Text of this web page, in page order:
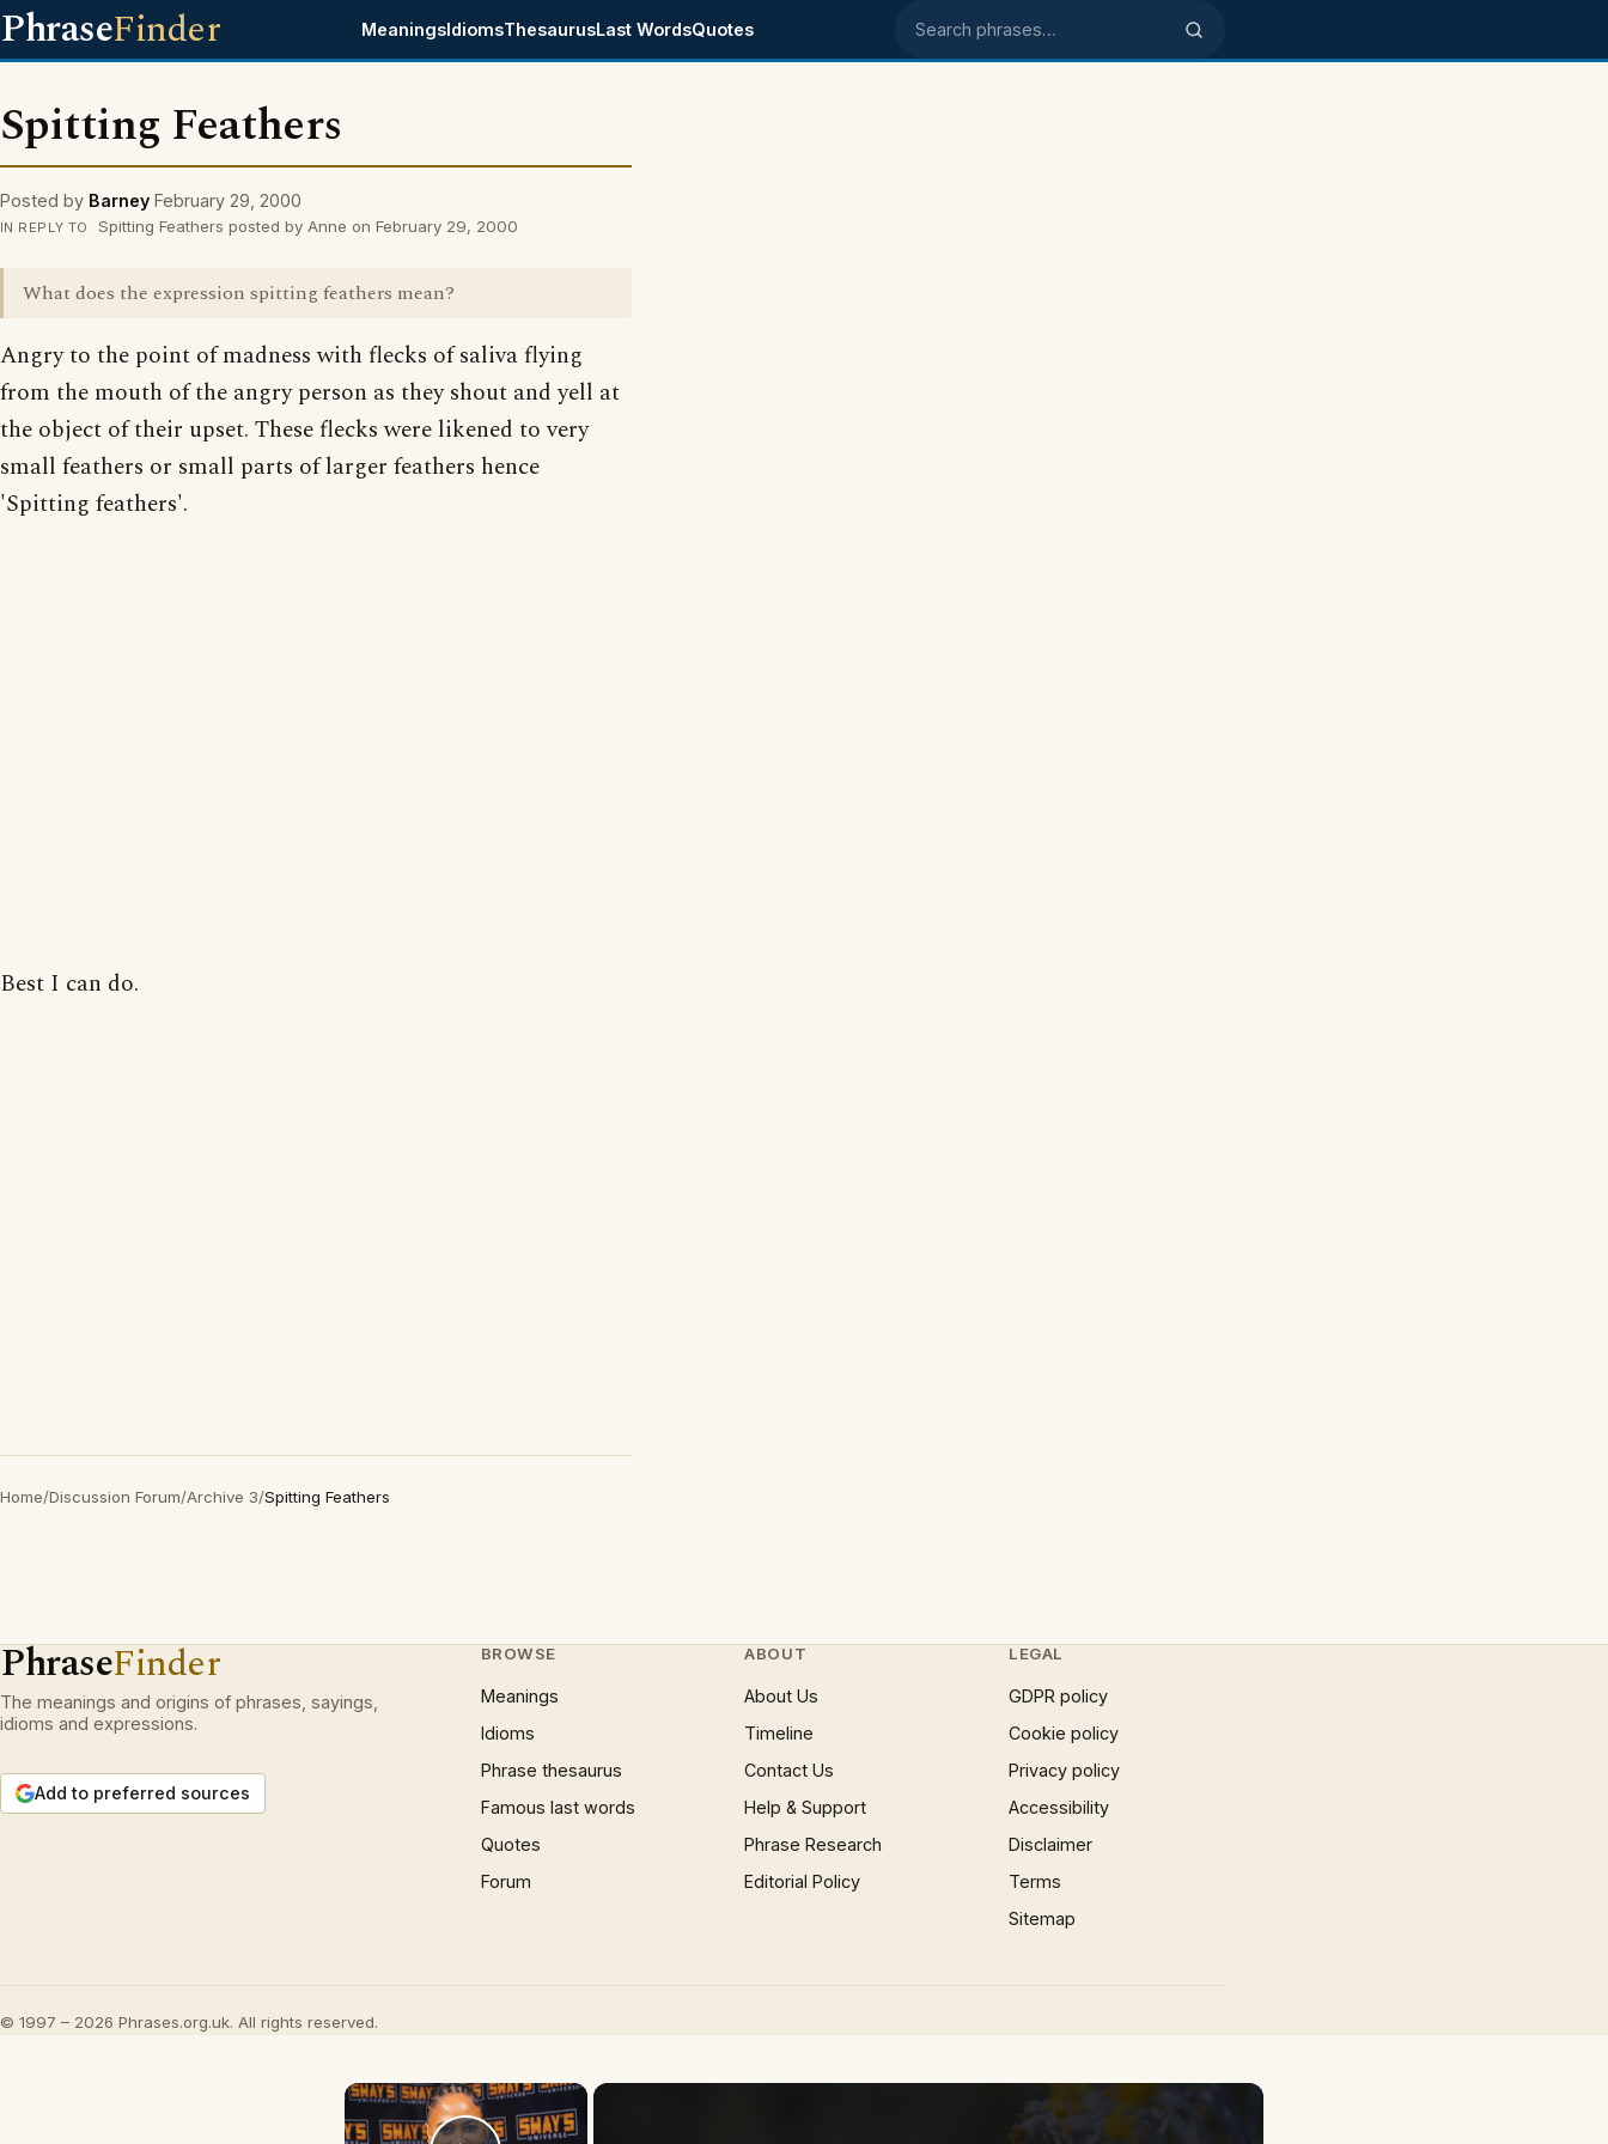
PhraseFinder MeaningsIdiomsThesaurusLast WordsQuotes Search phrases
Spitting Feathers
Posted by Barney February 29, 2000
IN REPLY TO Spitting Feathers posted by Anne on February 29, 2000
What does the expression spitting feathers mean?
Angry to the point of madness with flecks of saliva flying
from the mouth of the angry person as they shout and yell at
the object of their upset. These flecks were likened to very
small feathers or small parts of larger feathers hence
'Spitting feathers'.
Best I can do.
Home/Discussion Forum/Archive 3/Spitting Feathers
PhraseFinder
The meanings and origins of phrases, sayings,
idioms and expressions.
Add to preferred sources
BROWSE
Meanings
Idioms
Phrase thesaurus
Famous last words
Quotes
Forum
ABOUT
About Us
Timeline
Contact Us
Help & Support
Phrase Research
Editorial Policy
LEGAL
GDPR policy
Cookie policy
Privacy policy
Accessibility
Disclaimer
Terms
Sitemap
© 1997 – 2026 Phrases.org.uk. All rights reserved.
×